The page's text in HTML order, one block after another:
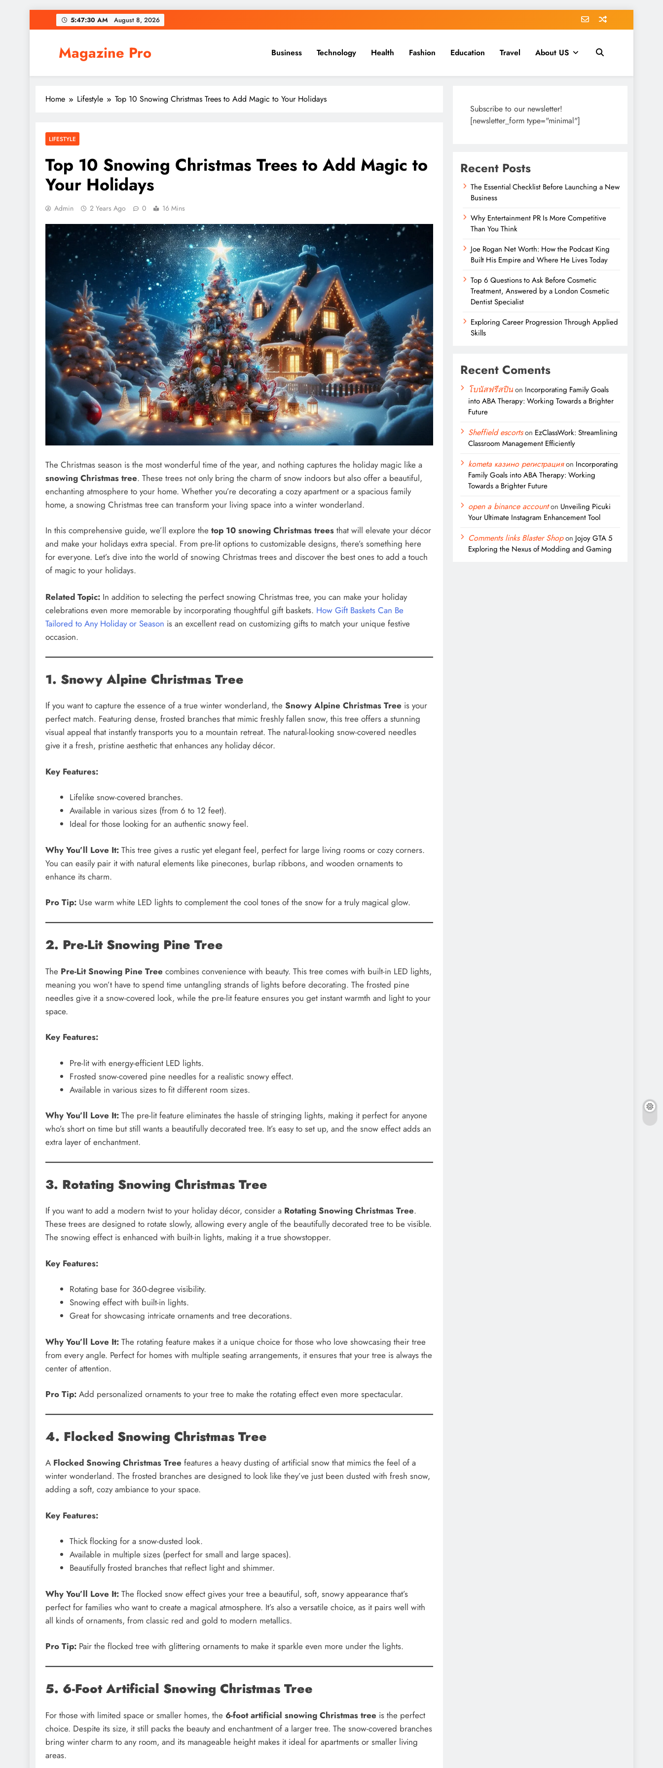
to
5:47:31 AM August 8, 2026
Magazine Pro Business Technology Health Fashion Education Travel About US
Home Lifestyle Top 10 Snowing Christmas Trees to Add Magic to Your Holidays
LIFESTYLE
Top 10 Snowing Christmas Trees to Add Magic to
Your Holidays
Admin 2 Years Ago 0 16 Mins
The Christmas season is the most wonderful time of the year, and nothing captures the holiday magic like a
snowing Christmas tree. These trees not only bring the charm of snow indoors but also offer a beautiful,
enchanting atmosphere to your home. Whether you’re decorating a cozy apartment or a spacious family
home, a snowing Christmas tree can transform your living space into a winter wonderland.
In this comprehensive guide, we’ll explore the top 10 snowing Christmas trees that will elevate your décor
and make your holidays extra special. From pre-lit options to customizable designs, there’s something here
for everyone. Let’s dive into the world of snowing Christmas trees and discover the best ones to add a touch
of magic to your holidays.
Related Topic: In addition to selecting the perfect snowing Christmas tree, you can make your holiday
celebrations even more memorable by incorporating thoughtful gift baskets. How Gift Baskets Can Be
Tailored to Any Holiday or Season is an excellent read on customizing gifts to match your unique festive
occasion.
1. Snowy Alpine Christmas Tree
If you want to capture the essence of a true winter wonderland, the Snowy Alpine Christmas Tree is your
perfect match. Featuring dense, frosted branches that mimic freshly fallen snow, this tree offers a stunning
visual appeal that instantly transports you to a mountain retreat. The natural-looking snow-covered needles
give it a fresh, pristine aesthetic that enhances any holiday décor.
Key Features:
Lifelike snow-covered branches.
Available in various sizes (from 6 to 12 feet).
Ideal for those looking for an authentic snowy feel.
Why You’ll Love It: This tree gives a rustic yet elegant feel, perfect for large living rooms or cozy corners.
You can easily pair it with natural elements like pinecones, burlap ribbons, and wooden ornaments to
enhance its charm.
Pro Tip: Use warm white LED lights to complement the cool tones of the snow for a truly magical glow.
2. Pre-Lit Snowing Pine Tree
The Pre-Lit Snowing Pine Tree combines convenience with beauty. This tree comes with built-in LED lights,
meaning you won’t have to spend time untangling strands of lights before decorating. The frosted pine
needles give it a snow-covered look, while the pre-lit feature ensures you get instant warmth and light to your
space.
Key Features:
Pre-lit with energy-efficient LED lights.
Frosted snow-covered pine needles for a realistic snowy effect.
Available in various sizes to fit different room sizes.
Why You’ll Love It: The pre-lit feature eliminates the hassle of stringing lights, making it perfect for anyone
who’s short on time but still wants a beautifully decorated tree. It’s easy to set up, and the snow effect adds an
extra layer of enchantment.
3. Rotating Snowing Christmas Tree
If you want to add a modern twist to your holiday décor, consider a Rotating Snowing Christmas Tree.
These trees are designed to rotate slowly, allowing every angle of the beautifully decorated tree to be visible.
The snowing effect is enhanced with built-in lights, making it a true showstopper.
Key Features:
Rotating base for 360-degree visibility.
Snowing effect with built-in lights.
Great for showcasing intricate ornaments and tree decorations.
Why You’ll Love It: The rotating feature makes it a unique choice for those who love showcasing their tree
from every angle. Perfect for homes with multiple seating arrangements, it ensures that your tree is always the
center of attention.
Pro Tip: Add personalized ornaments to your tree to make the rotating effect even more spectacular.
4. Flocked Snowing Christmas Tree
A Flocked Snowing Christmas Tree features a heavy dusting of artificial snow that mimics the feel of a
winter wonderland. The frosted branches are designed to look like they’ve just been dusted with fresh snow,
adding a soft, cozy ambiance to your space.
Key Features:
Thick flocking for a snow-dusted look.
Available in multiple sizes (perfect for small and large spaces).
Beautifully frosted branches that reflect light and shimmer.
Why You’ll Love It: The flocked snow effect gives your tree a beautiful, soft, snowy appearance that’s
perfect for families who want to create a magical atmosphere. It’s also a versatile choice, as it pairs well with
all kinds of ornaments, from classic red and gold to modern metallics.
Pro Tip: Pair the flocked tree with glittering ornaments to make it sparkle even more under the lights.
5. 6-Foot Artificial Snowing Christmas Tree
For those with limited space or smaller homes, the 6-foot artificial snowing Christmas tree is the perfect
choice. Despite its size, it still packs the beauty and enchantment of a larger tree. The snow-covered branches
bring winter charm to any room, and its manageable height makes it ideal for apartments or smaller living
areas.
Subscribe to our newsletter!
[newsletter_form type="minimal"]
Recent Posts
The Essential Checklist Before Launching a New
Business
Why Entertainment PR Is More Competitive
Than You Think
Joe Rogan Net Worth: How the Podcast King
Built His Empire and Where He Lives Today
Top 6 Questions to Ask Before Cosmetic
Treatment, Answered by a London Cosmetic
Dentist Specialist
Exploring Career Progression Through Applied
Skills
Recent Coments
โบนัสฟรีสปินon Incorporating Family Goals
into ABA Therapy: Working Towards a Brighter
Future
Sheffield escortson EzClassWork: Streamlining
Classroom Management Efficiently
kometa казино регистрацияon Incorporating
Family Goals into ABA Therapy: Working
Towards a Brighter Future
open a binance accounton Unveiling Picuki
Your Ultimate Instagram Enhancement Tool
Comments links Blaster Shopon Jojoy GTA 5
Exploring the Nexus of Modding and Gaming